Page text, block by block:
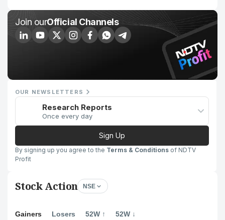
Join ourOfficial Channels
OUR NEWSLETTERS
Research Reports
Once every day
Sign Up
By signing up you agree to the Terms & Conditions of NDTV
Profit
Stock Action NSE
Gainers Losers 52W ↑ 52W ↓